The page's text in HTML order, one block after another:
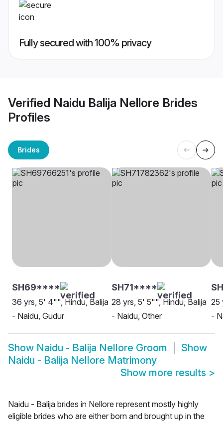
Fully secured with 100% privacy
Verified Naidu Balija Nellore Brides
Profiles
Brides
SH69****
36 yrs, 5' 4"", Hindu, Balija
- Naidu, Gudur
SH71****
28 yrs, 5' 5"", Hindu, Balija
- Naidu, Other
25
-
Show Naidu - Balija Nellore Groom
Show
Naidu - Balija Nellore Matrimony
Show more results >
Naidu - Balija brides in Nellore represent mostly highly
eligible brides who are either born and brought up in the